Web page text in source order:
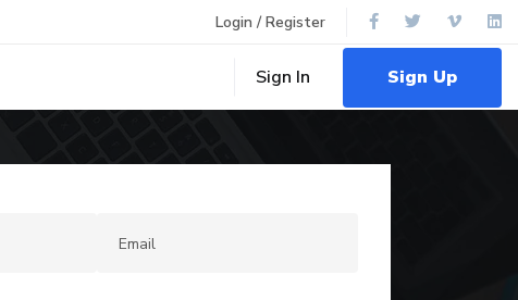
Login / Register
Sign In Sign Up